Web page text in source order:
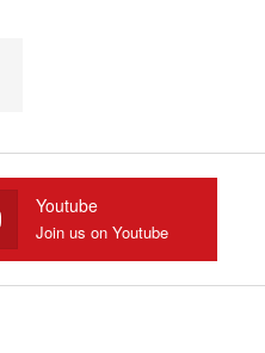
Youtube
Join us on Youtube